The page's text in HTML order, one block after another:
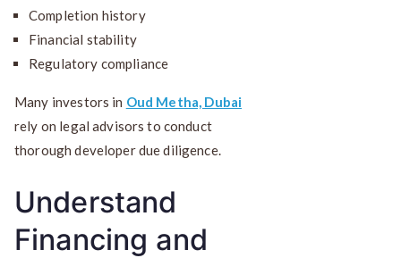
Completion history
Financial stability
Regulatory compliance
Many investors in Oud Metha, Dubai
rely on legal advisors to conduct
thorough developer due diligence.
Understand
Financing and